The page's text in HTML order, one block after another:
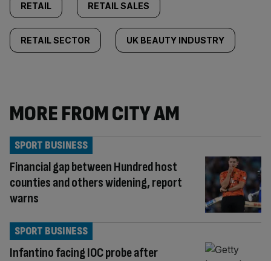
RETAIL RETAIL SALES
RETAIL SECTOR UK BEAUTY INDUSTRY
MORE FROM CITY AM
Financial gap between Hundred host
counties and others widening, report
warns
SPORT BUSINESS
Infantino facing IOC probe after
SPORT BUSINESS